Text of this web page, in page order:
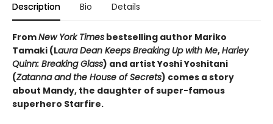
Description Bio Details
FromNew York Times bestselling author Mariko
Tamaki (Laura Dean Keeps Breaking Up with Me,Harley
Quinn: Breaking Glass) and artist Yoshi Yoshitani
(Zatanna and the House of Secrets) comes a story
about Mandy, the daughter of super-famous
superhero Starfire.